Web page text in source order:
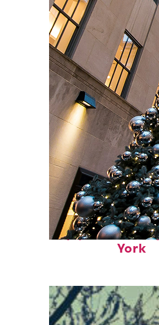
Top places to
York